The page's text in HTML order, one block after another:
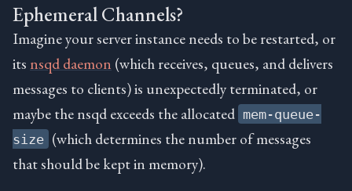
Ephemeral Channels?
Imagine your server instance needs to be restarted, or
its nsqd daemon (which receives, queues, and delivers
messages to clients) is unexpectedly terminated, or
maybe the nsqd exceeds the allocated mem-queue-
size (which determines the number of messages
that should be kept in memory).